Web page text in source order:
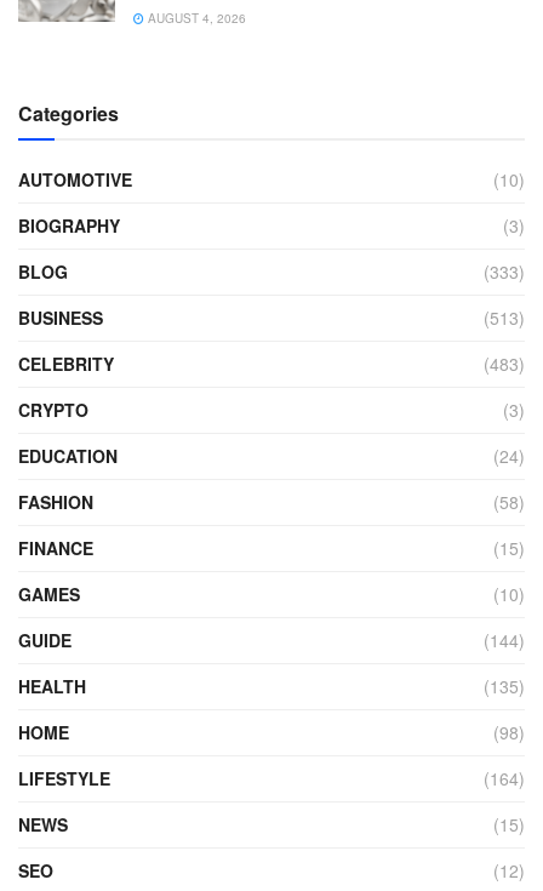
AUGUST 4, 2026
Categories
AUTOMOTIVE
(10)
BIOGRAPHY
(3)
BLOG
(333)
BUSINESS
(513)
CELEBRITY
(483)
CRYPTO
(3)
EDUCATION
(24)
FASHION
(58)
FINANCE
(15)
GAMES
(10)
GUIDE
(144)
HEALTH
(135)
HOME
(98)
LIFESTYLE
(164)
NEWS
(15)
SEO
(12)